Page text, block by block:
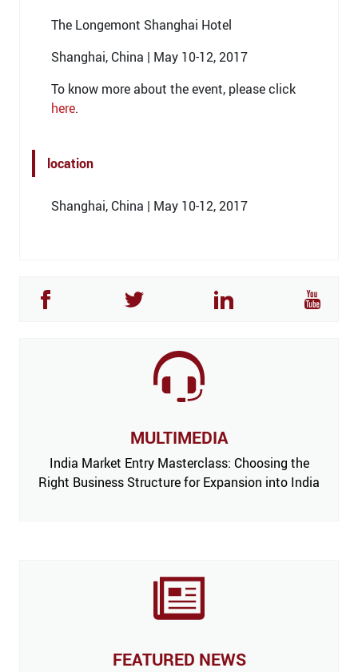
The Longemont Shanghai Hotel
Shanghai, China | May 10-12, 2017
To know more about the event, please click
here.
location
Shanghai, China | May 10-12, 2017
MULTIMEDIA
India Market Entry Masterclass: Choosing the
Right Business Structure for Expansion into India
FEATURED NEWS